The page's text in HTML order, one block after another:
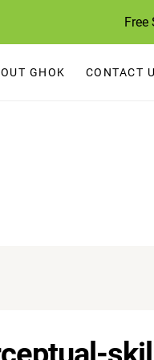
Free
GHOK CONTACT